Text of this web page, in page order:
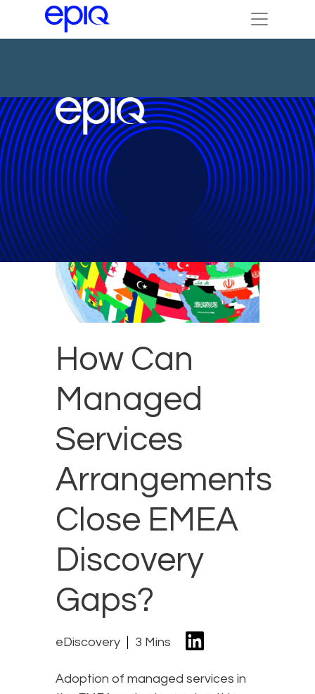
How Can
Managed
Services
Arrangements
Close EMEA
Discovery
Gaps?
eDiscovery 3 Mins
Adoption of managed services in